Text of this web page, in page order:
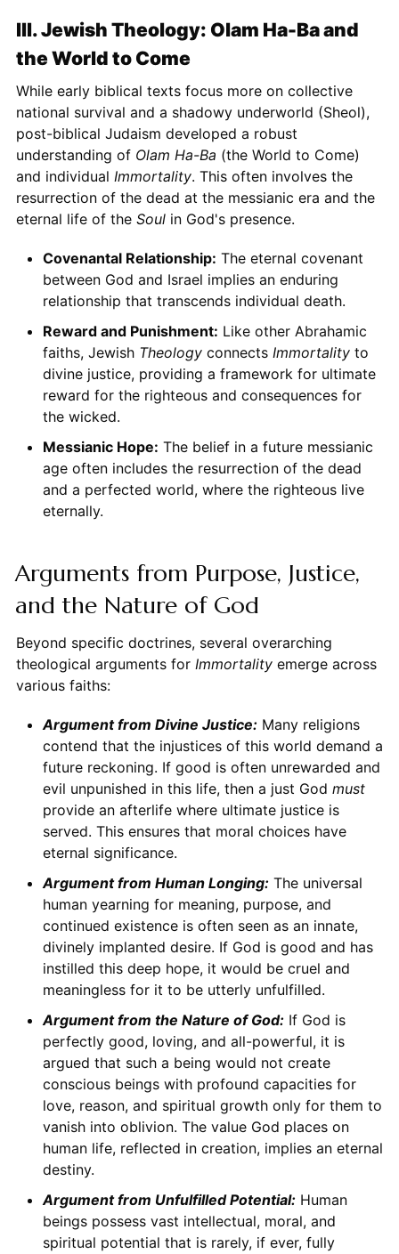
III. Jewish Theology: Olam Ha-Ba and
the World to Come
While early biblical texts focus more on collective
national survival and a shadowy underworld (Sheol),
post-biblical Judaism developed a robust
understanding of Olam Ha-Ba (the World to Come)
and individual Immortality. This often involves the
resurrection of the dead at the messianic era and the
eternal life of the Soulin God's presence.
Covenantal Relationship: The eternal covenant
between God and Israel implies an enduring
relationship that transcends individual death.
Reward and Punishment: Like other Abrahamic
faiths, Jewish Theologyconnects Immortalityto
divine justice, providing a framework for ultimate
reward for the righteous and consequences for
the wicked.
Messianic Hope: The belief in a future messianic
age often includes the resurrection of the dead
and a perfected world, where the righteous live
eternally.
Arguments from Purpose, Justice,
and the Nature of God
Beyond specific doctrines, several overarching
theological arguments for Immortalityemerge across
various faiths:
Argument from Divine Justice:Many religions
contend that the injustices of this world demand a
future reckoning. If good is often unrewarded and
evil unpunished in this life, then a just God must
provide an afterlife where ultimate justice is
served. This ensures that moral choices have
eternal significance.
Argument from Human Longing:The universal
human yearning for meaning, purpose, and
continued existence is often seen as an innate,
divinely implanted desire. If God is good and has
instilled this deep hope, it would be cruel and
meaningless for it to be utterly unfulfilled.
Argument from the Nature of God:If God is
perfectly good, loving, and all-powerful, it is
argued that such a being would not create
conscious beings with profound capacities for
love, reason, and spiritual growth only for them to
vanish into oblivion. The value God places on
human life, reflected in creation, implies an eternal
destiny.
Argument from Unfulfilled Potential:Human
beings possess vast intellectual, moral, and
spiritual potential that is rarely, if ever, fully